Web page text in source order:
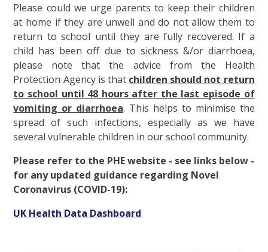
Please could we urge parents to keep their children
at home if they are unwell and do not allow them to
return to school until they are fully recovered. If a
child has been off due to sickness &/or diarrhoea,
please note that the advice from the Health
Protection Agency is that children should not return
to school until 48 hours after the last episode of
vomiting or diarrhoea. This helps to minimise the
spread of such infections, especially as we have
several vulnerable children in our school community.
Please refer to the PHE website - see links below -
for any updated guidance regarding Novel
Coronavirus (COVID-19):
UK Health Data Dashboard